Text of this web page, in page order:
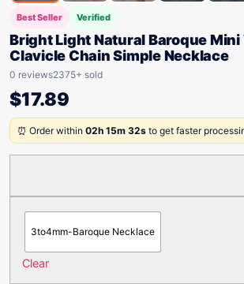
Best Seller Verified
Bright Light Natural Baroque Mini
Clavicle Chain Simple Necklace
0 reviews2375+ sold
$17.89
⏰ Order within 02h 15m 32s to get faster
3to4mm-Baroque Necklace
Clear